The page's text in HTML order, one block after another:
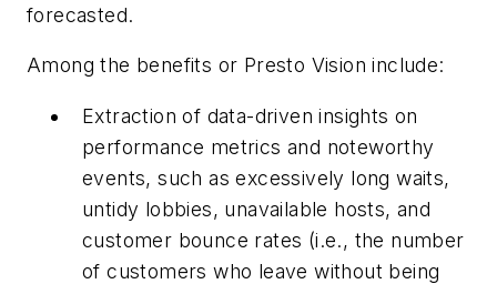
forecasted.
Among the benefits or Presto Vision include:
Extraction of data-driven insights on
performance metrics and noteworthy
events, such as excessively long waits,
untidy lobbies, unavailable hosts, and
customer bounce rates (i.e., the number
of customers who leave without being